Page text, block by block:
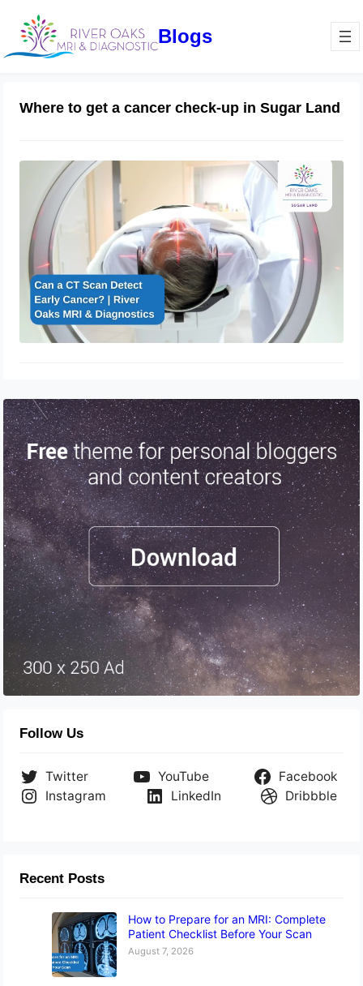
Blogs
Where to get a cancer check-up in Sugar Land
Can a CT Scan Detect Early Cancer? |
River Oaks MRI & Diagnostics
February 27, 2025
Follow Us
Twitter YouTube
Facebook
Instagram
LinkedIn Dribbble
Recent Posts
How to Prepare for an MRI: Complete
Patient Checklist Before Your Scan
August 7, 2026